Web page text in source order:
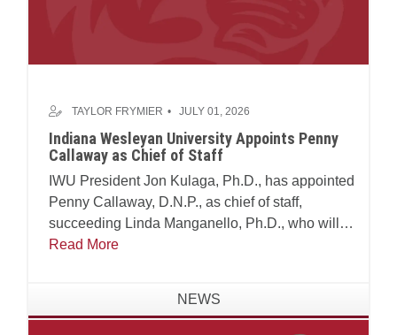
TAYLOR FRYMIER JULY 01, 2026
Indiana Wesleyan University Appoints Penny
Callaway as Chief of Staff
IWU President Jon Kulaga, Ph.D., has appointed
Penny Callaway, D.N.P., as chief of staff,
succeeding Linda Manganello, Ph.D., who will
assume leadership of the university's Center for
Read More
NEWS